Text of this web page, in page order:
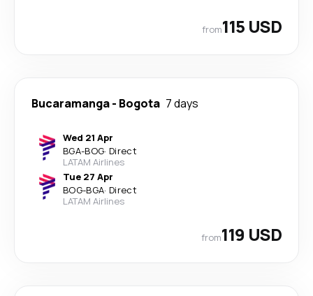
from115 USD
Bucaramanga- Bogota 7 days
Wed 21 Apr
BGA-BOG· Direct
LATAM Airlines
Tue 27 Apr
BOG-BGA· Direct
LATAM Airlines
from119 USD